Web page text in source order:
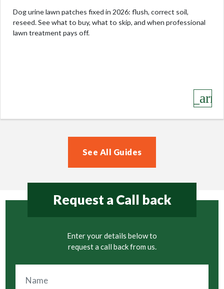
Dog urine lawn patches fixed in 2026: flush, correct soil,
reseed. See what to buy, what to skip, and when professional
lawn treatment pays off.
See All Guides
Request a Call back
Enter your details below to
request a call back from us.